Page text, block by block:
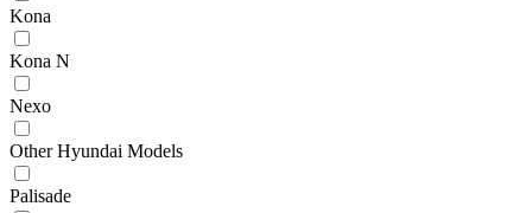
Kona
Kona N
Nexo
Other Hyundai Models
Palisade